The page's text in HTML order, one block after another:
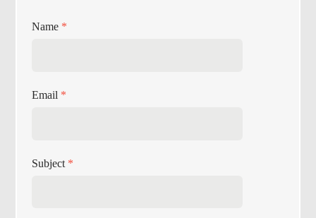
Name *
Email *
Subject *